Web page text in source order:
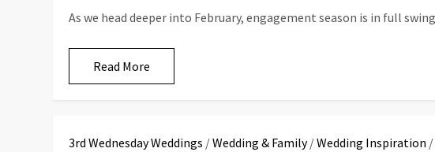
As we head deeper into February, engagement season is in full
Read More
3rd Wednesday Weddings /Wedding & Family/Wedding Inspiration